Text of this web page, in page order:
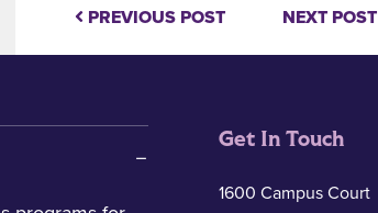
PREVIOUS POST NEXT POST
Get In Touch
1600 Campus Court